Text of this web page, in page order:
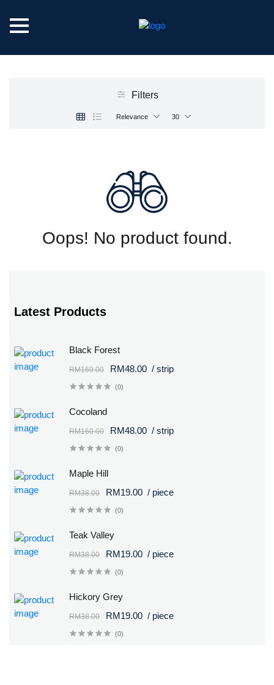
Latest Products
Black Forest
RM160.00 RM48.00 / strip
(0)
Cocoland
RM160.00 RM48.00 / strip
(0)
Maple Hill
RM38.00 RM19.00 / piece
(0)
Teak Valley
RM38.00 RM19.00 / piece
(0)
Hickory Grey
RM38.00 RM19.00 / piece
(0)
Filters
Relevance 30
Oops! No product found.